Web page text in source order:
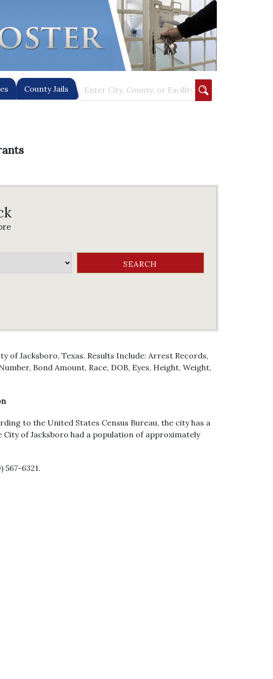
County Jails
of Jacksboro, Texas. Results Include: Arrest Records,
Bond Amount, Race, DOB, Eyes, Height, Weight,
to the United States Census Bureau, the city has a
City of Jacksboro had a population of approximately
6321.